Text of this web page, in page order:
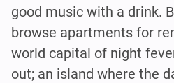
good music with a drink.
browse apartments for
world capital of night
out; an island where the